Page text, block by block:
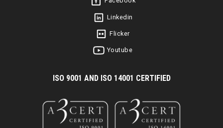
Linkedin
Flicker
Youtube
ISO 9001 AND ISO 14001 CERTIFIED